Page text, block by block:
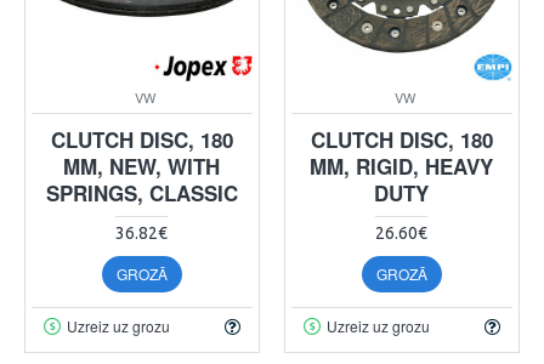
VW
CLUTCH DISC, 180
MM, NEW, WITH
SPRINGS, CLASSIC
36.82€
GROZĀ
Uzreiz uz grozu
VW
CLUTCH DISC, 180
MM, RIGID, HEAVY
DUTY
26.60€
GROZĀ
Uzreiz uz grozu